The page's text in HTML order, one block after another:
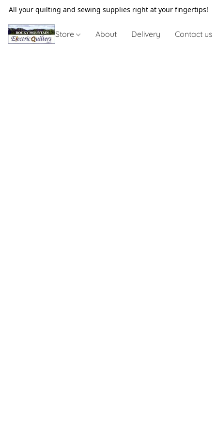
All your quilting and sewing supplies right at your fingertips!
Store About Delivery Contact us